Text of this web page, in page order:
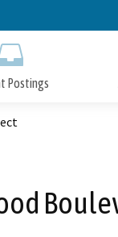
to
Postings